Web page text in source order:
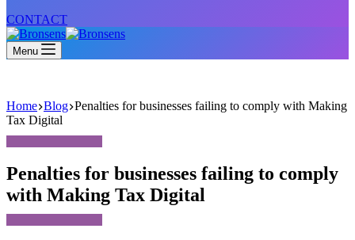
CONTACT
Menu
Home Blog Penalties for businesses failing to comply with Making
Tax Digital
Penalties for businesses failing to comply
with Making Tax Digital